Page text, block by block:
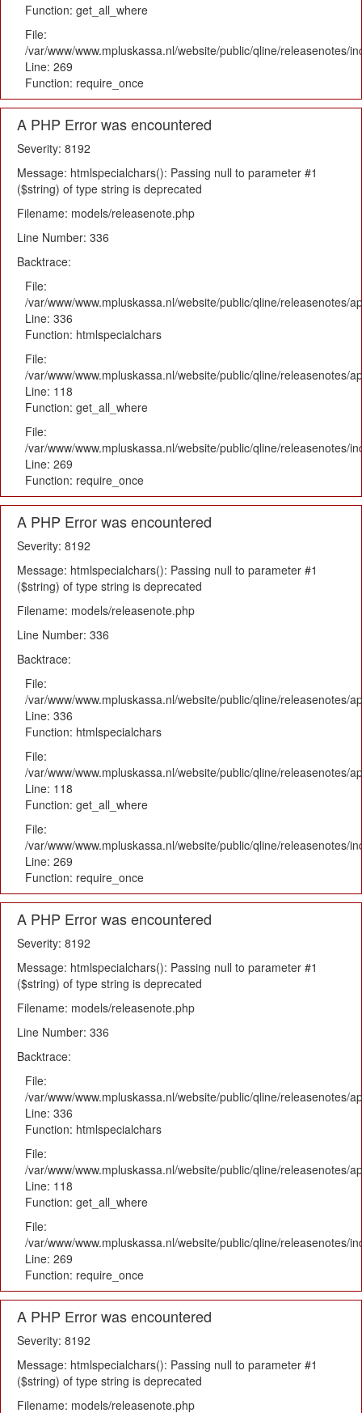
Function: get_all_where
File:
/var/www/www.mpluskassa.nl/website/public/qline/releasenotes/
Line: 269
Function: require_once
A PHP Error was encountered
Severity: 8192
Message: htmlspecialchars(): Passing null to parameter #1
($string) of type string is deprecated
Filename: models/releasenote.php
Line Number: 336
Backtrace:
File:
/var/www/www.mpluskassa.nl/website/public/qline/releasenotes/
Line: 336
Function: htmlspecialchars
File:
/var/www/www.mpluskassa.nl/website/public/qline/releasenotes/
Line: 118
Function: get_all_where
File:
/var/www/www.mpluskassa.nl/website/public/qline/releasenotes/
Line: 269
Function: require_once
A PHP Error was encountered
Severity: 8192
Message: htmlspecialchars(): Passing null to parameter #1
($string) of type string is deprecated
Filename: models/releasenote.php
Line Number: 336
Backtrace:
File:
/var/www/www.mpluskassa.nl/website/public/qline/releasenotes/
Line: 336
Function: htmlspecialchars
File:
/var/www/www.mpluskassa.nl/website/public/qline/releasenotes/
Line: 118
Function: get_all_where
File:
/var/www/www.mpluskassa.nl/website/public/qline/releasenotes/
Line: 269
Function: require_once
A PHP Error was encountered
Severity: 8192
Message: htmlspecialchars(): Passing null to parameter #1
($string) of type string is deprecated
Filename: models/releasenote.php
Line Number: 336
Backtrace:
File:
/var/www/www.mpluskassa.nl/website/public/qline/releasenotes/
Line: 336
Function: htmlspecialchars
File:
/var/www/www.mpluskassa.nl/website/public/qline/releasenotes/
Line: 118
Function: get_all_where
File:
/var/www/www.mpluskassa.nl/website/public/qline/releasenotes/
Line: 269
Function: require_once
A PHP Error was encountered
Severity: 8192
Message: htmlspecialchars(): Passing null to parameter #1
($string) of type string is deprecated
Filename: models/releasenote.php